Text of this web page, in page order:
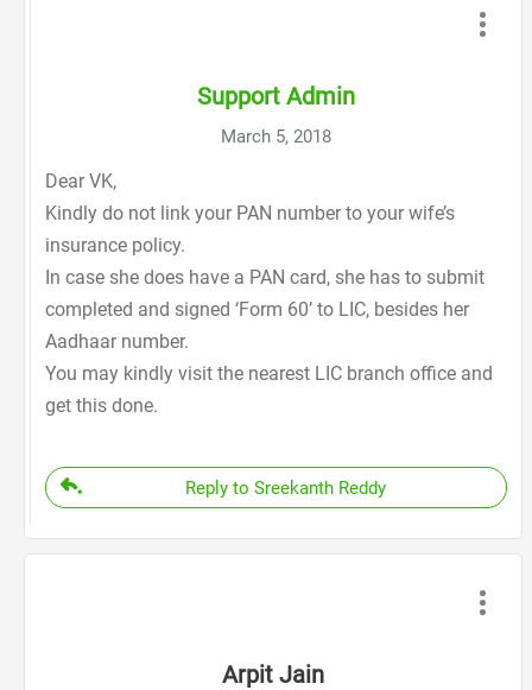
Support Admin
March 5, 2018
Dear VK,
Kindly do not link your PAN number to your wife’s
insurance policy.
In case she does have a PAN card, she has to submit
completed and signed ‘Form 60’ to LIC, besides her
Aadhaar number.
You may kindly visit the nearest LIC branch office and
get this done.
Reply to Sreekanth Reddy
Arpit Jain